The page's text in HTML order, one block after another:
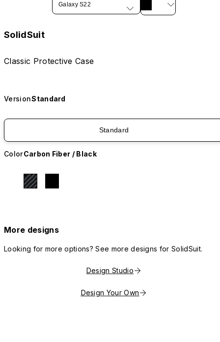
Galaxy S22
SolidSuit
Classic Protective Case
VersionStandard
Standard
ColorCarbon Fiber / Black
More designs
Looking for more options? See more designs for SolidSuit.
Design Studio
Design Your Own